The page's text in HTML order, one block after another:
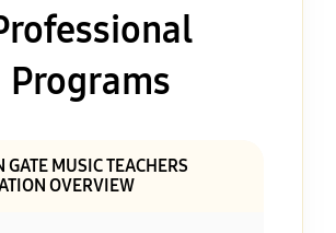
Programs
GATE MUSIC TEACHERS
OVERVIEW